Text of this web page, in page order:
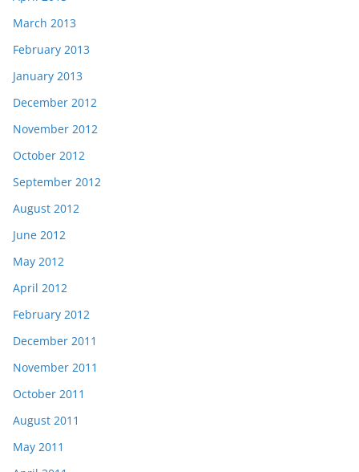
March 2013
February 2013
January 2013
December 2012
November 2012
October 2012
September 2012
August 2012
June 2012
May 2012
April 2012
February 2012
December 2011
November 2011
October 2011
August 2011
May 2011